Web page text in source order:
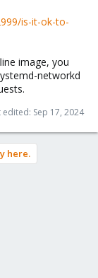
is-it-ok-to-
image, you
networkd
edited: Sep 17, 2024
here.